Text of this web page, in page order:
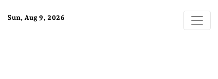
Sun, Aug 9, 2026